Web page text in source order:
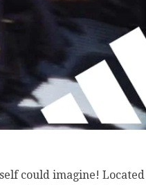
could imagine!